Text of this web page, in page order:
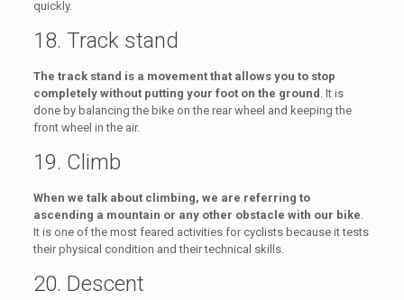
quickly.
18. Track stand
The track stand is a movement that allows you to stop
completely without putting your foot on the ground . It is
done by balancing the bike on the rear wheel and keeping the
front wheel in the air.
19. Climb
When we talk about climbing, we are referring to
ascending a mountain or any other obstacle with our bike.
It is one of the most feared activities for cyclists because it tests
their physical condition and their technical skills.
20. Descent